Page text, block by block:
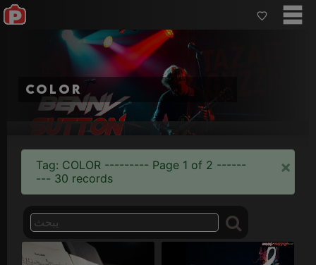
color
Tag: COLOR --------- Page 1 of 2 ------
--- 30 records
×